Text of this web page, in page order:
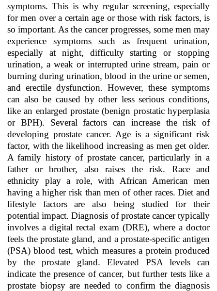
symptoms. This is why regular screening, especially
for men over a certain age or those with risk factors, is
so important. As the cancer progresses, some men may
experience symptoms such as frequent urination,
especially at night, difficulty starting or stopping
urination, a weak or interrupted urine stream, pain or
burning during urination, blood in the urine or semen,
and erectile dysfunction. However, these symptoms
can also be caused by other less serious conditions,
like an enlarged prostate (benign prostatic hyperplasia
or BPH). Several factors can increase the risk of
developing prostate cancer. Age is a significant risk
factor, with the likelihood increasing as men get older.
A family history of prostate cancer, particularly in a
father or brother, also raises the risk. Race and
ethnicity play a role, with African American men
having a higher risk than men of other races. Diet and
lifestyle factors are also being studied for their
potential impact. Diagnosis of prostate cancer typically
involves a digital rectal exam (DRE), where a doctor
feels the prostate gland, and a prostate-specific antigen
(PSA) blood test, which measures a protein produced
by the prostate gland. Elevated PSA levels can
indicate the presence of cancer, but further tests like a
prostate biopsy are needed to confirm the diagnosis